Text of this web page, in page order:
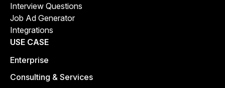
Interview Questions
Job Ad Generator
Integrations
USE CASE
Enterprise
Consulting & Services